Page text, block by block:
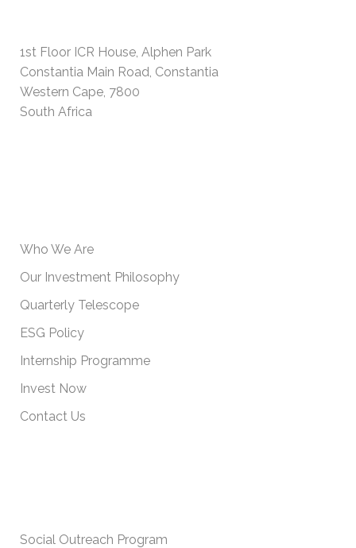
1st Floor ICR House, Alphen Park
Constantia Main Road, Constantia
Western Cape, 7800
South Africa
Who We Are
Our Investment Philosophy
Quarterly Telescope
ESG Policy
Internship Programme
Invest Now
Contact Us
Social Outreach Program